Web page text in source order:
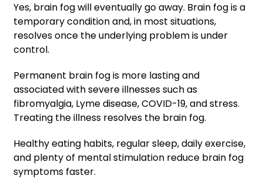
Yes, brain fog will eventually go away. Brain fog is a
temporary condition and, in most situations,
resolves once the underlying problem is under
control.
Permanent brain fog is more lasting and
associated with severe illnesses such as
fibromyalgia, Lyme disease, COVID-19, and stress.
Treating the illness resolves the brain fog.
Healthy eating habits, regular sleep, daily exercise,
and plenty of mental stimulation reduce brain fog
symptoms faster.